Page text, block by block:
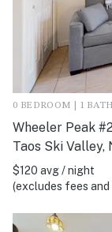
0 BEDROOM | 1
Wheeler Peak
Taos Ski Valley,
$120 avg / night
(excludes fees and